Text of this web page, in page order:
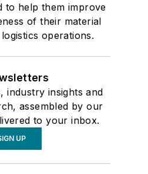
to help them improve
of their material
operations.
industry insights and
assembled by our
to your inbox.
UP